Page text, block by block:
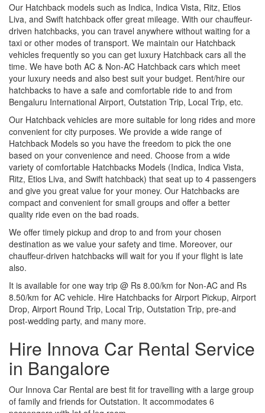
Our Hatchback models such as Indica, Indica Vista, Ritz, Etios
Liva, and Swift hatchback offer great mileage. With our chauffeur-
driven hatchbacks, you can travel anywhere without waiting for a
taxi or other modes of transport. We maintain our Hatchback
vehicles frequently so you can get luxury Hatchback cars all the
time. We have both AC & Non-AC Hatchback cars which meet
your luxury needs and also best suit your budget. Rent/hire our
hatchbacks to have a safe and comfortable ride to and from
Bengaluru International Airport, Outstation Trip, Local Trip, etc.
Our Hatchback vehicles are more suitable for long rides and more
convenient for city purposes. We provide a wide range of
Hatchback Models so you have the freedom to pick the one
based on your convenience and need. Choose from a wide
variety of comfortable Hatchbacks Models (Indica, Indica Vista,
Ritz, Etios Liva, and Swift hatchback) that seat up to 4 passengers
and give you great value for your money. Our Hatchbacks are
compact and convenient for small groups and offer a better
quality ride even on the bad roads.
We offer timely pickup and drop to and from your chosen
destination as we value your safety and time. Moreover, our
chauffeur-driven hatchbacks will wait for you if your flight is late
also.
It is available for one way trip @ Rs 8.00/km for Non-AC and Rs
8.50/km for AC vehicle. Hire Hatchbacks for Airport Pickup, Airport
Drop, Airport Round Trip, Local Trip, Outstation Trip, pre-and
post-wedding party, and many more.
Hire Innova Car Rental Service
in Bangalore
Our Innova Car Rental are best fit for travelling with a large group
of family and friends for Outstation. It accommodates 6